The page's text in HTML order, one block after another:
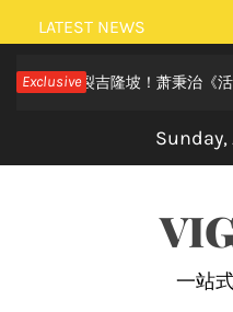
Skip
to
content
LATEST NEWS
Exclusive
滚狂欢炸裂吉隆坡！萧秉治《
Sunday,
一站